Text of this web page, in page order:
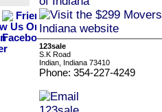
123sale
S.K Road
Indian, Indiana 73410
Phone: 354-227-4249